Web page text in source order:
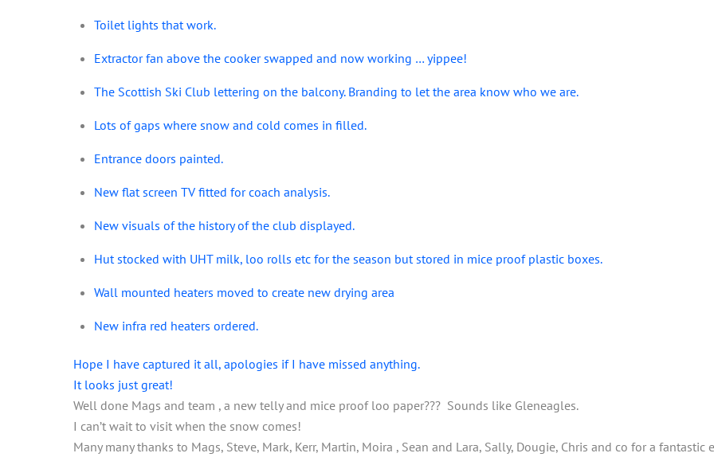
Toilet lights that work.
Extractor fan above the cooker swapped and now working … yippee!
The Scottish Ski Club lettering on the balcony. Branding to let the area know who we are.
Lots of gaps where snow and cold comes in filled.
Entrance doors painted.
New flat screen TV fitted for coach analysis.
New visuals of the history of the club displayed.
Hut stocked with UHT milk, loo rolls etc for the season but stored in mice proof plastic boxes.
Wall mounted heaters moved to create new drying area
New infra red heaters ordered.
Hope I have captured it all, apologies if I have missed anything.
It looks just great!
Well done Mags and team , a new telly and mice proof loo paper??? Sounds like Gleneagles.
I can’t wait to visit when the snow comes!
Many many thanks to Mags, Steve, Mark, Kerr, Martin, Moira , Sean and Lara, Sally, Dougie, Chris and co for a fantastic